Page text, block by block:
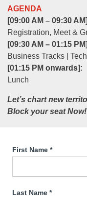
AGENDA
[09:00 AM – 09:30
Registration, Meet &
[09:30 AM – 01:15
Business Tracks |
[01:15 PM onwards]:
Lunch
Let’s chart new
Block your seat Now!
First Name *
Last Name *